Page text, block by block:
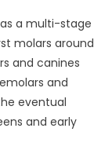
a multi-stage
molars around
and canines
and
eventual
and early